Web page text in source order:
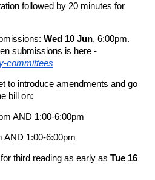
followed by 20 minutes for
Wed 10 Jun, 6:00pm.
submissions is here -
committees
to introduce amendments and go
bill on:
AND 1:00-6:00pm
AND 1:00-6:00pm
third reading as early as Tue 16